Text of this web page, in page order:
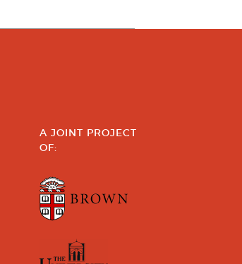
A JOINT PROJECT
OF: